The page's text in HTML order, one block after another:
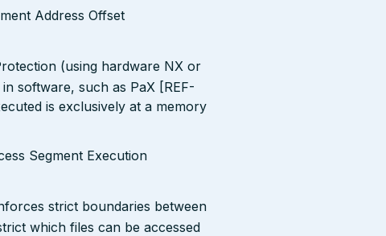
Address Offset
(using hardware NX or
software, such as PaX [REF-
is exclusively at a memory
Segment Execution
strict boundaries between
which files can be accessed